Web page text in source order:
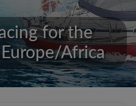
for the
Africa